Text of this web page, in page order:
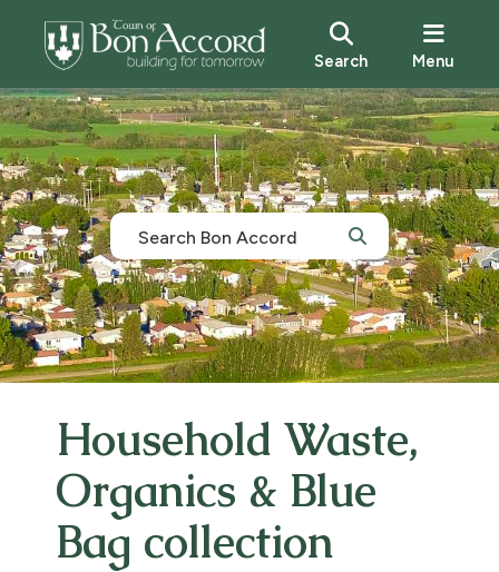
Search Menu
Household Waste,
Organics & Blue
Bag collection